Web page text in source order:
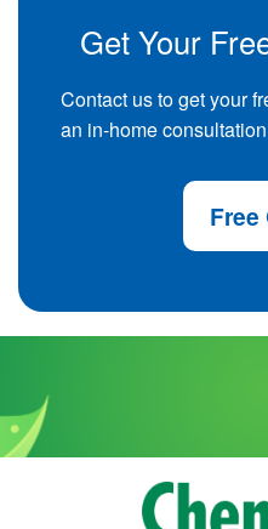
Get Your
Contact us to get your
an in-home
Free